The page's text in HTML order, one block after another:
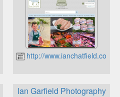
http://www.ianchatfield.co.uk
Ian Garfield Photography